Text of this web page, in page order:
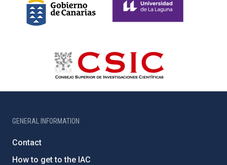
GENERAL INFORMATION
Contact
How to get to the IAC